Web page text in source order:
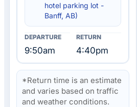
hotel parking lot -
Banff, AB)
9:50am 4:40pm
*Return time is an estimate
and varies based on traffic
and weather conditions.